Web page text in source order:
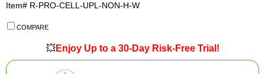
Item# R-PRO-CELL-UPL-NON-H-W
COMPARE
💥Enjoy Up to a 30-Day Risk-Free Trial!